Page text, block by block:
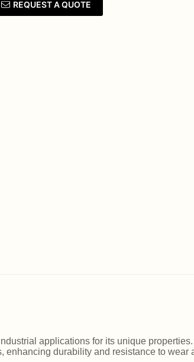
REQUEST A QUOTE
applications for its unique properties.
enhancing durability and resistance to wear